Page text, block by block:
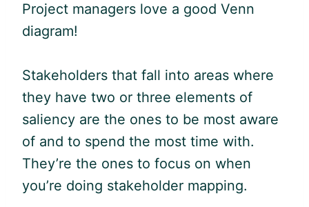
Project managers love a good Venn
diagram!
Stakeholders that fall into areas where
they have two or three elements of
saliency are the ones to be most aware
of and to spend the most time with.
They’re the ones to focus on when
you’re doing stakeholder mapping.